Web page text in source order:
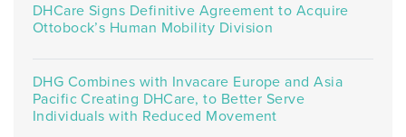
DHCare Signs Definitive Agreement to Acquire
Ottobock’s Human Mobility Division
DHG Combines with Invacare Europe and Asia
Pacific Creating DHCare, to Better Serve
Individuals with Reduced Movement